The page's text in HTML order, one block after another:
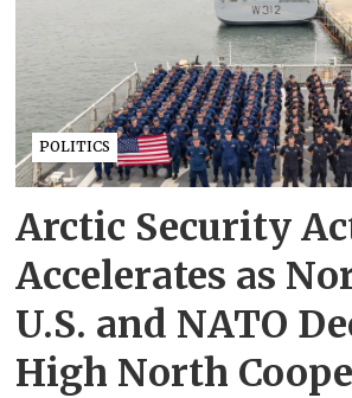
POLITICS
Arctic Security
Accelerates as
U.S. and NATO
High North